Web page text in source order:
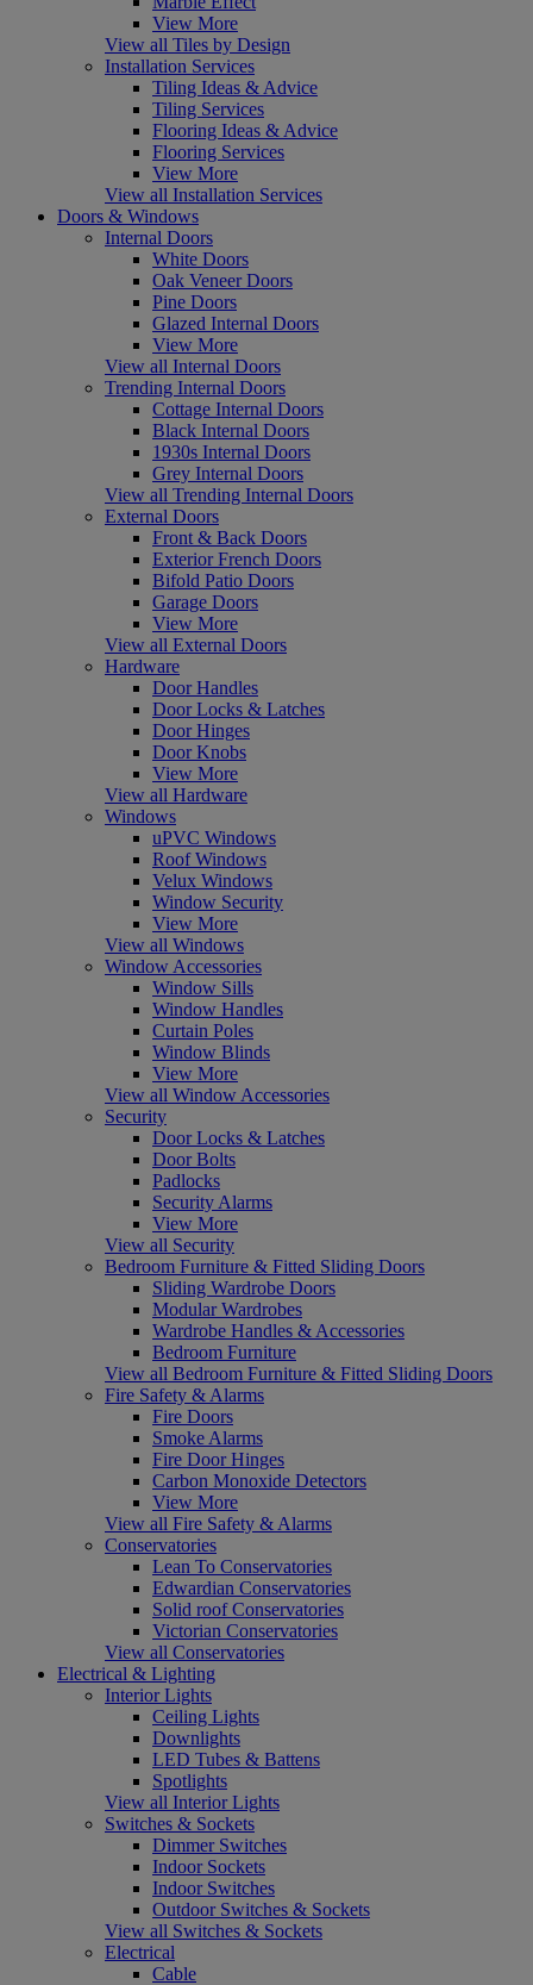
View More
View all Tiles by Design
Installation Services
Tiling Ideas & Advice
Tiling Services
Flooring Ideas & Advice
Flooring Services
View More
View all Installation Services
Doors & Windows
Internal Doors
White Doors
Oak Veneer Doors
Pine Doors
Glazed Internal Doors
View More
View all Internal Doors
Trending Internal Doors
Cottage Internal Doors
Black Internal Doors
1930s Internal Doors
Grey Internal Doors
View all Trending Internal Doors
External Doors
Front & Back Doors
Exterior French Doors
Bifold Patio Doors
Garage Doors
View More
View all External Doors
Hardware
Door Handles
Door Locks & Latches
Door Hinges
Door Knobs
View More
View all Hardware
Windows
uPVC Windows
Roof Windows
Velux Windows
Window Security
View More
View all Windows
Window Accessories
Window Sills
Window Handles
Curtain Poles
Window Blinds
View More
View all Window Accessories
Security
Door Locks & Latches
Door Bolts
Padlocks
Security Alarms
View More
View all Security
Bedroom Furniture & Fitted Sliding Doors
Sliding Wardrobe Doors
Modular Wardrobes
Wardrobe Handles & Accessories
Bedroom Furniture
View all Bedroom Furniture & Fitted Sliding Doors
Fire Safety & Alarms
Fire Doors
Smoke Alarms
Fire Door Hinges
Carbon Monoxide Detectors
View More
View all Fire Safety & Alarms
Conservatories
Lean To Conservatories
Edwardian Conservatories
Solid roof Conservatories
Victorian Conservatories
View all Conservatories
Electrical & Lighting
Interior Lights
Ceiling Lights
Downlights
LED Tubes & Battens
Spotlights
View all Interior Lights
Switches & Sockets
Dimmer Switches
Indoor Sockets
Indoor Switches
Outdoor Switches & Sockets
View all Switches & Sockets
Electrical
Cable